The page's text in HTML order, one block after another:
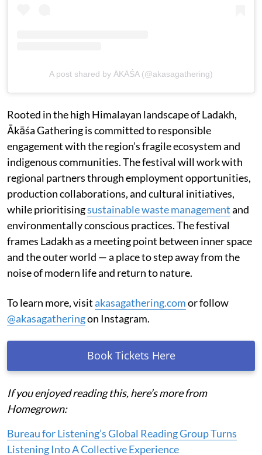
A post shared by ĀKĀŚA (@akasagathering)
Rooted in the high Himalayan landscape of Ladakh,
Ākāśa Gathering is committed to responsible
engagement with the region’s fragile ecosystem and
indigenous communities. The festival will work with
regional partners through employment opportunities,
production collaborations, and cultural initiatives,
while prioritisingsustainable waste managementand
environmentally conscious practices. The festival
frames Ladakh as a meeting point between inner space
and the outer world — a place to step away from the
noise of modern life and return to nature.
To learn more, visitakasagathering.comor follow
@akasagatheringon Instagram.
Book Tickets Here
If you enjoyed reading this, here’s more from
Homegrown:
Bureau for Listening’s Global Reading Group Turns
Listening Into A Collective Experience